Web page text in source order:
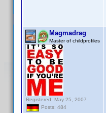
Magmadrag
Master of childprofiles
Registered: May 25, 2007
Posts: 484